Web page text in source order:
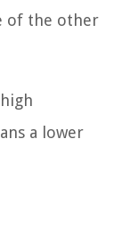
of the other
a lower